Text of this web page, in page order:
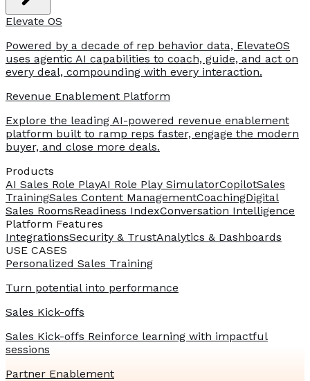
Elevate OS
Powered by a decade of rep behavior data, ElevateOS
uses agentic AI capabilities to coach, guide, and act on
every deal, compounding with every interaction.
Revenue Enablement Platform
Explore the leading AI-powered revenue enablement
platform built to ramp reps faster, engage the modern
buyer, and close more deals.
Products
AI Sales Role PlayAI Role Play SimulatorCopilotSales
TrainingSales Content ManagementCoachingDigital
Sales RoomsReadiness IndexConversation Intelligence
Platform Features
IntegrationsSecurity & TrustAnalytics & Dashboards
USE CASES
Personalized Sales Training
Turn potential into performance
Sales Kick-offs
Sales Kick-offs Reinforce learning with impactful
sessions
Partner Enablement